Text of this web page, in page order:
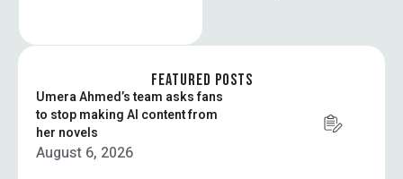
FEATURED POSTS
Umera Ahmed’s team asks fans
to stop making AI content from
her novels
August 6, 2026